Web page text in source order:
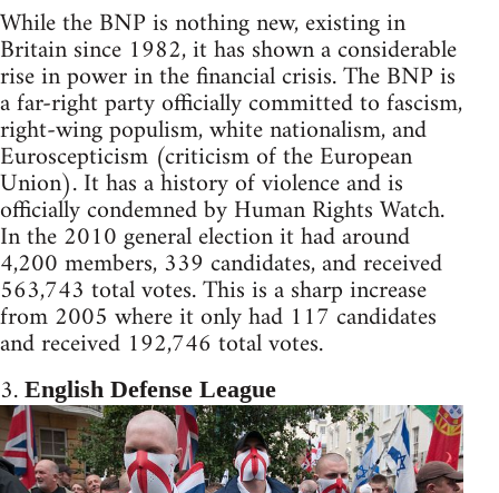
While the BNP is nothing new, existing in
Britain since 1982, it has shown a considerable
rise in power in the financial crisis. The BNP is
a far-right party officially committed to fascism,
right-wing populism, white nationalism, and
Euroscepticism (criticism of the European
Union). It has a history of violence and is
officially condemned by Human Rights Watch.
In the 2010 general election it had around
4,200 members, 339 candidates, and received
563,743 total votes. This is a sharp increase
from 2005 where it only had 117 candidates
and received 192,746 total votes.
3. English Defense League